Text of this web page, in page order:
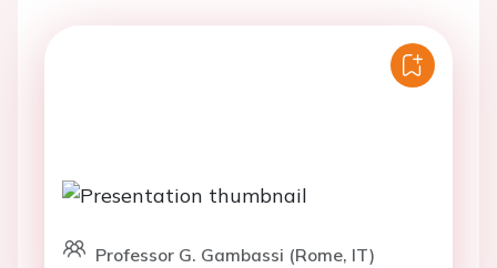
Professor G. Gambassi (Rome, IT)